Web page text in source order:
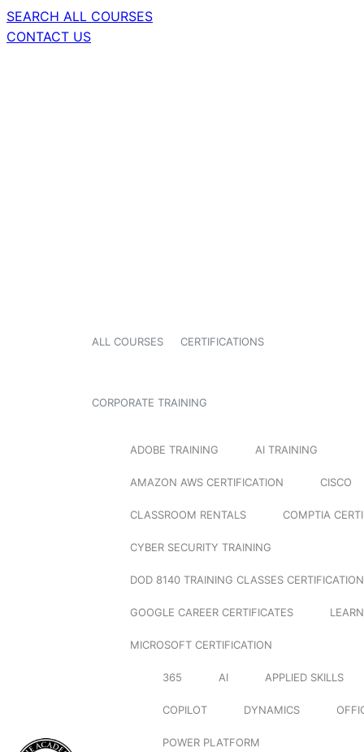
SEARCH ALL COURSES
CONTACT US
ALL COURSES CERTIFICATIONS
CORPORATE TRAINING
ADOBE TRAINING AI TRAINING
AMAZON AWS CERTIFICATION CISCO
CLASSROOM RENTALS COMPTIA
CYBER SECURITY TRAINING
DOD 8140 TRAINING CLASSES
GOOGLE CAREER CERTIFICATES
MICROSOFT CERTIFICATION
365 AI APPLIED SKILLS
COPILOT DYNAMICS
POWER PLATFORM